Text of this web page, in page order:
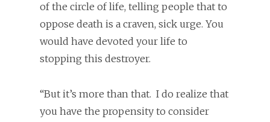
of the circle of life, telling people that to
oppose death is a craven, sick urge. You
would have devoted your life to
stopping this destroyer.
“But it’s more than that. I do realize that
you have the propensity to consider